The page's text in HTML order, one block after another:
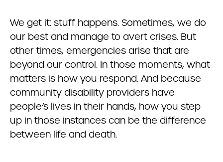
We get it: stuff happens. Sometimes, we do
our best and manage to avert crises. But
other times, emergencies arise that are
beyond our control. In those moments, what
matters is how you respond. And because
community disability providers have
people’s lives in their hands, how you step
up in those instances can be the difference
between life and death.